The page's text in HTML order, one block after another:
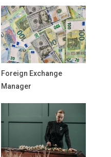
Foreign Exchange
Manager